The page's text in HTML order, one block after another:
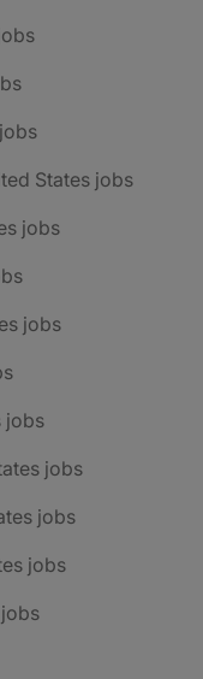
States jobs
jobs
jobs
jobs
jobs
jobs
jobs